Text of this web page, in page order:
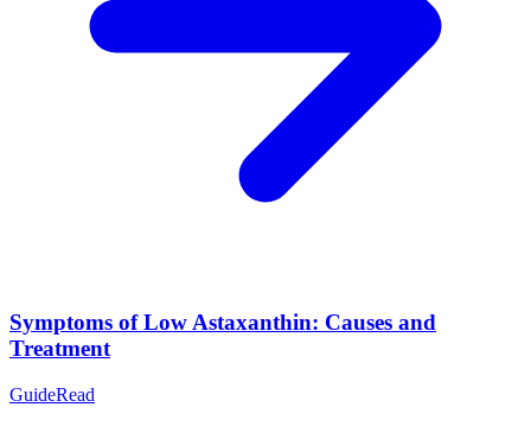
Symptoms of Low Astaxanthin: Causes and
Treatment
GuideRead